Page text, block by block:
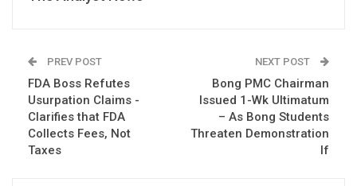
PREV POST
FDA Boss Refutes
Usurpation Claims -
Clarifies that FDA
Collects Fees, Not
Taxes
NEXT POST
Bong PMC Chairman
Issued 1-Wk Ultimatum
– As Bong Students
Threaten Demonstration
If